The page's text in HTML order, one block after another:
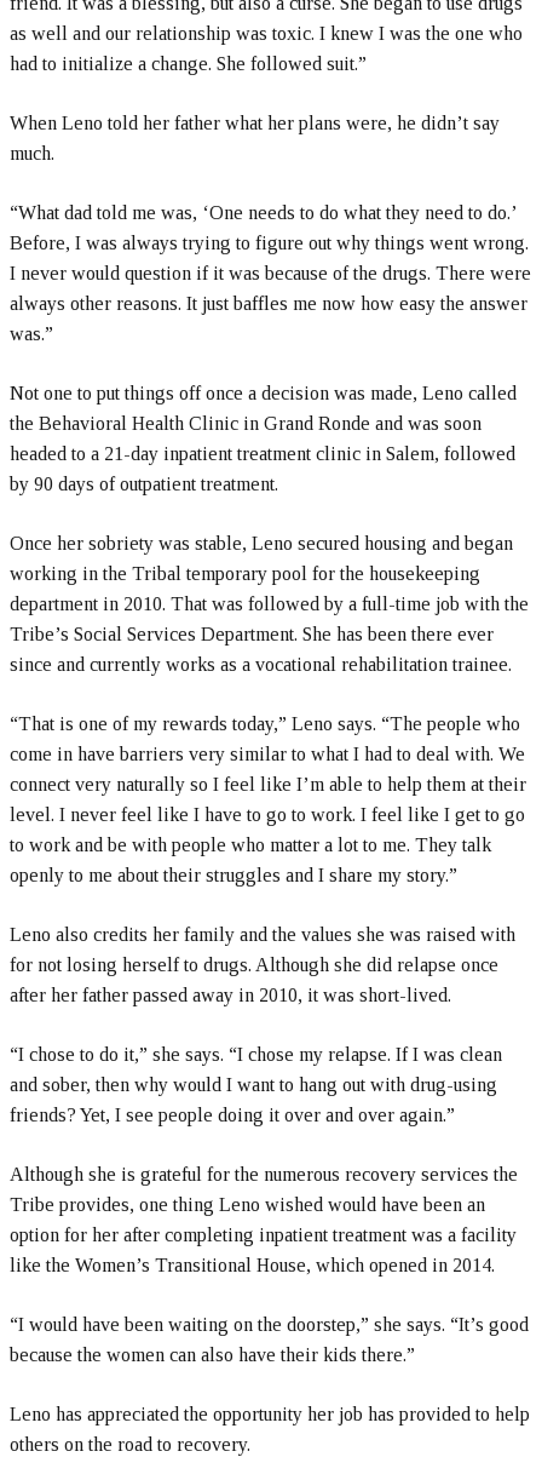
as well and our relationship was toxic. I knew I was the one who
had to initialize a change. She followed suit.”
When Leno told her father what her plans were, he didn’t say
much.
“What dad told me was, ‘One needs to do what they need to do.’
Before, I was always trying to figure out why things went wrong.
I never would question if it was because of the drugs. There were
always other reasons. It just baffles me now how easy the answer
was.”
Not one to put things off once a decision was made, Leno called
the Behavioral Health Clinic in Grand Ronde and was soon
headed to a 21-day inpatient treatment clinic in Salem, followed
by 90 days of outpatient treatment.
Once her sobriety was stable, Leno secured housing and began
working in the Tribal temporary pool for the housekeeping
department in 2010. That was followed by a full-time job with the
Tribe’s Social Services Department. She has been there ever
since and currently works as a vocational rehabilitation trainee.
“That is one of my rewards today,” Leno says. “The people who
come in have barriers very similar to what I had to deal with. We
connect very naturally so I feel like I’m able to help them at their
level. I never feel like I have to go to work. I feel like I get to go
to work and be with people who matter a lot to me. They talk
openly to me about their struggles and I share my story.”
Leno also credits her family and the values she was raised with
for not losing herself to drugs. Although she did relapse once
after her father passed away in 2010, it was short-lived.
“I chose to do it,” she says. “I chose my relapse. If I was clean
and sober, then why would I want to hang out with drug-using
friends? Yet, I see people doing it over and over again.”
Although she is grateful for the numerous recovery services the
Tribe provides, one thing Leno wished would have been an
option for her after completing inpatient treatment was a facility
like the Women’s Transitional House, which opened in 2014.
“I would have been waiting on the doorstep,” she says. “It’s good
because the women can also have their kids there.”
Leno has appreciated the opportunity her job has provided to help
others on the road to recovery.